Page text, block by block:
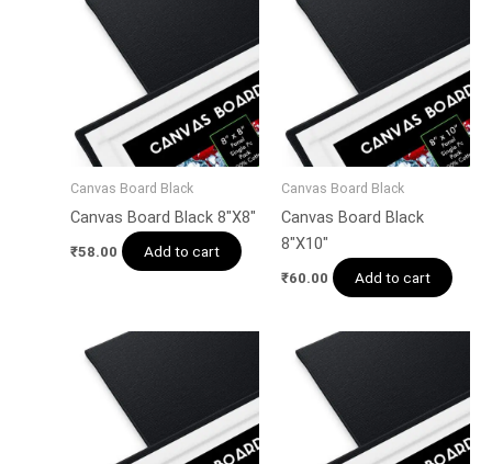
Canvas Board Black
Canvas Board Black 8″X8″
₹58.00 Add to cart
Canvas Board Black
Canvas Board Black
8″X10″
₹60.00 Add to cart